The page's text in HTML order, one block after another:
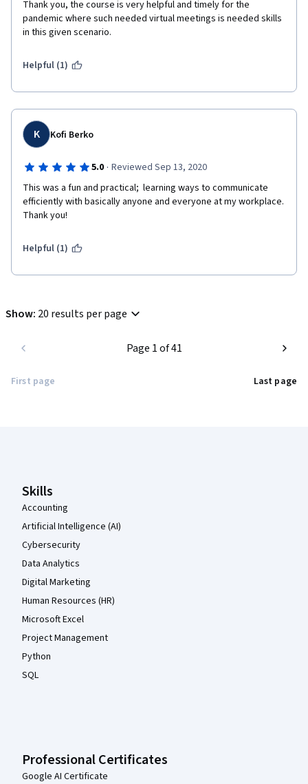
Thank you, the course is very helpful and timely for the
pandemic where such needed virtual meetings is needed skills
in this given scenario.
Helpful (1)
K Kofi Berko
5.0 · Reviewed Sep 13, 2020
This was a fun and practical;  learning ways to communicate
efficiently with basically anyone and everyone at my workplace.
Thank you!
Helpful (1)
Show: 20 results per page
First page
Page 1 of 41
Last page
Skills
Accounting
Artificial Intelligence (AI)
Cybersecurity
Data Analytics
Digital Marketing
Human Resources (HR)
Microsoft Excel
Project Management
Python
SQL
Professional Certificates
Google AI Certificate